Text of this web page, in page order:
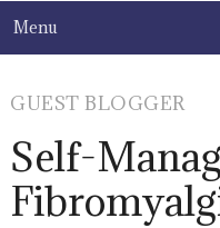
Menu
GUEST BLOGGER
Self-